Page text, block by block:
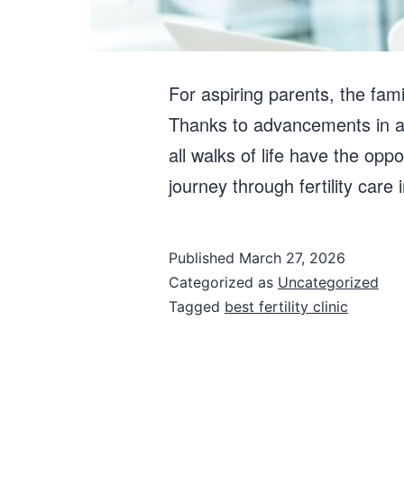
For aspiring parents, the
Thanks to advancements in
all walks of life have the
journey through fertility
Published March 27, 2026
Categorized as Uncategorized
Tagged best fertility clinic